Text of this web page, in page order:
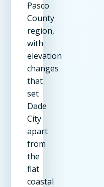
Pasco
County
region,
with
elevation
changes
that
set
Dade
City
apart
from
the
flat
coastal